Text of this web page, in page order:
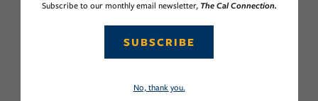
Subscribe to our monthly email newsletter, The Cal Connection.
SUBSCRIBE
No, thank you.